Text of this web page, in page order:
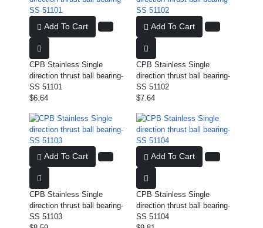
Add To Cart
CPB Stainless Single
direction thrust ball bearing-
SS 51101
$6.64
Add To Cart
CPB Stainless Single
direction thrust ball bearing-
SS 51102
$7.64
Add To Cart
CPB Stainless Single
direction thrust ball bearing-
SS 51103
Add To Cart
CPB Stainless Single
direction thrust ball bearing-
SS 51104